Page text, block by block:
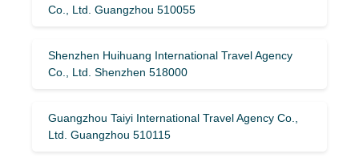
Co., Ltd. Guangzhou 510055
Shenzhen Huihuang International Travel Agency
Co., Ltd. Shenzhen 518000
Guangzhou Taiyi International Travel Agency Co.,
Ltd. Guangzhou 510115